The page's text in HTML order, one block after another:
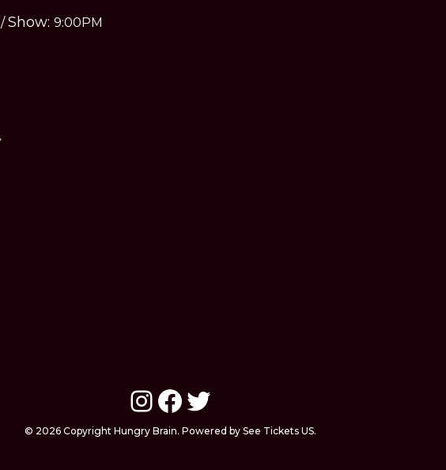
/Show: 9:00PM
Instagram
Facebook
Twitter
© 2026 Copyright Hungry Brain. Powered by See Tickets US.